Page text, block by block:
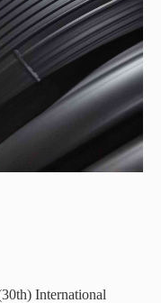
International